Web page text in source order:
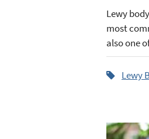
Lewy
most
also one
Lewy